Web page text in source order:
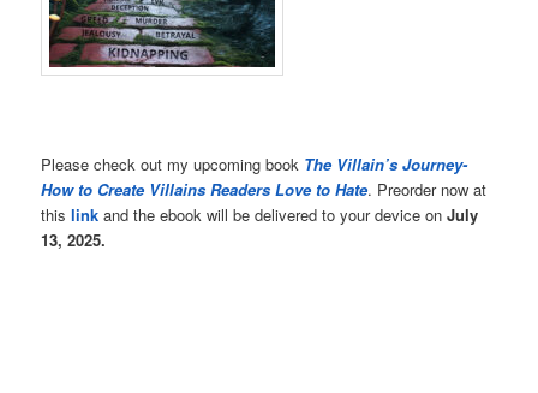
Please check out my upcoming book The Villain’s Journey-
How to Create Villains Readers Love to Hate. Preorder now at
this link and the ebook will be delivered to your device onJuly
13, 2025.